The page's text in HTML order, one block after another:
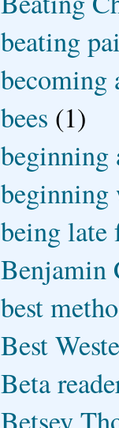
beating
becoming
bees (1)
beginning
being late
Benjamin
best
Best
Beta